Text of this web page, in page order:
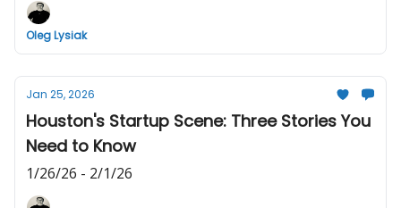
Oleg Lysiak
Jan 25, 2026
Houston's Startup Scene: Three Stories You
Need to Know
1/26/26 - 2/1/26